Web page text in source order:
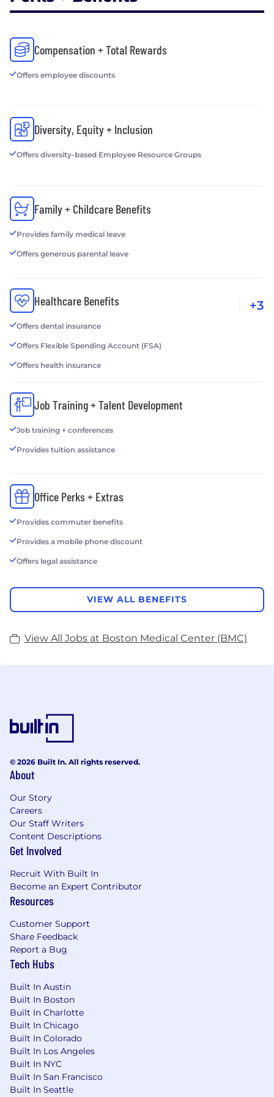
Compensation + Total Rewards
Offers employee discounts
Diversity, Equity + Inclusion
Offers diversity-based Employee Resource Groups
Family + Childcare Benefits
Provides family medical leave
Offers generous parental leave
Healthcare Benefits
Offers dental insurance
Offers Flexible Spending Account (FSA)
Offers health insurance
+3
Job Training + Talent Development
Job training + conferences
Provides tuition assistance
Office Perks + Extras
Provides commuter benefits
Provides a mobile phone discount
Offers legal assistance
VIEW ALL BENEFITS
View All Jobs at Boston Medical Center (BMC)
© 2026 Built In. All rights reserved.
About
Our Story
Careers
Our Staff Writers
Content Descriptions
Get Involved
Recruit With Built In
Become an Expert Contributor
Resources
Customer Support
Share Feedback
Report a Bug
Tech Hubs
Built In Austin
Built In Boston
Built In Charlotte
Built In Chicago
Built In Colorado
Built In Los Angeles
Built In NYC
Built In San Francisco
Built In Seattle